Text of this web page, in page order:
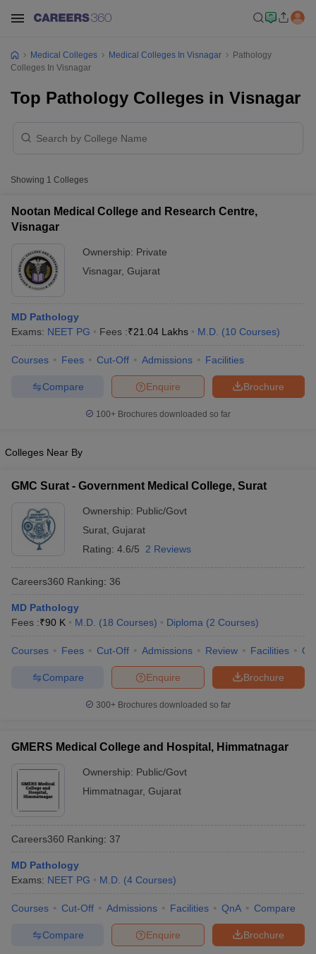
NEET MDS Cutoff
Cutoff
Nursing Fees Structure AIIMS BSc Nursing Result
in BangaloreMedical Colleges in Chennai Medical Colleges in
Veterinary Science Colleges in Maharashtra
Year Question Paper
Medical Colleges Medical Colleges In Visnagar
Pathology
Colleges In Visnagar
Top Pathology Colleges in Visnagar
Showing 1 Colleges
Nootan Medical College and Research Centre,
Visnagar
Ownership: Private
Visnagar, Gujarat
MD Pathology
Exams: NEET PG Fees :₹21.04 Lakhs M.D. (10 Courses)
Courses Fees Cut-Off Admissions Facilities
Brochure
Enquire
Compare
100+ Brochures downloaded so far
Colleges Near By
GMC Surat - Government Medical College, Surat
Ownership: Public/Govt
Surat Gujarat
Rating: 4.6/5 2 Reviews
Careers360 Ranking: 36
MD Pathology
Fees :₹90 K M.D. (18 Courses) Diploma (2 Courses)
Courses Fees Cut-Off Admissions Review Facilities
Brochure
Enquire
Compare
300+ Brochures downloaded so far
GMERS Medical College and Hospital, Himmatnagar
Ownership: Public/Govt
Himmatnagar, Gujarat
Careers360 Ranking: 37
MD Pathology
Exams: NEET PG M.D. (4 Courses)
Courses Cut-Off Admissions Facilities QnA Compare
Brochure
Enquire
Compare